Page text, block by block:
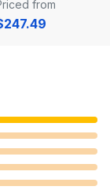
from